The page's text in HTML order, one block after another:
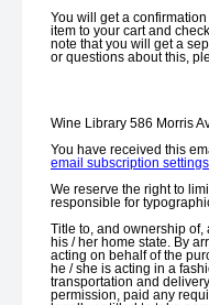
You will get a
item to your cart and
note that you will get a
or questions about this,
Wine Library 586 Morris
You have received this
email subscription settings
We reserve the right to
responsible for
Title to, and ownership
his / her home state. By
acting on behalf of the
he / she is acting in a
transportation and
permission, paid any